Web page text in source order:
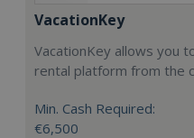
VacationKey
VacationKey allows you
rental platform from the
Min. Cash Required:
€6,500